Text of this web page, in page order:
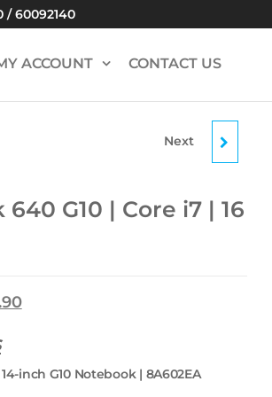
/ 60092140
ACCOUNT CONTACT US
LENOVO THINKBOOK |
Next
G10 | Core i7 | 16
inch G10 Notebook | 8A602EA